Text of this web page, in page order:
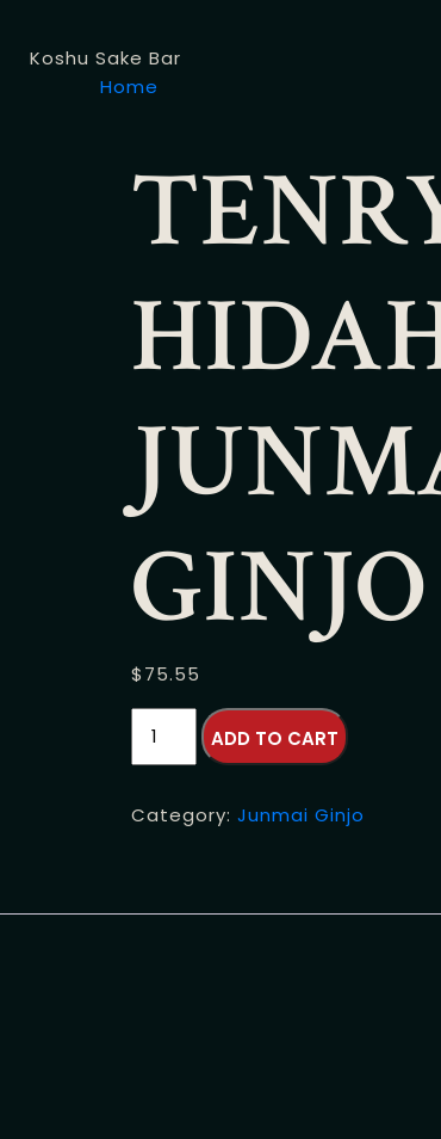
Koshu Sake Bar
Home
GINJO
$75.55
Hidahomare
Ginjo
ADD TO CART
Category:Junmai Ginjo